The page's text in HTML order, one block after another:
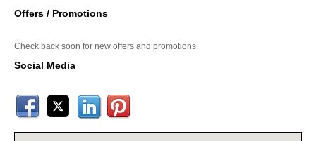
Offers / Promotions
Check back soon for new offers and promotions.
Social Media